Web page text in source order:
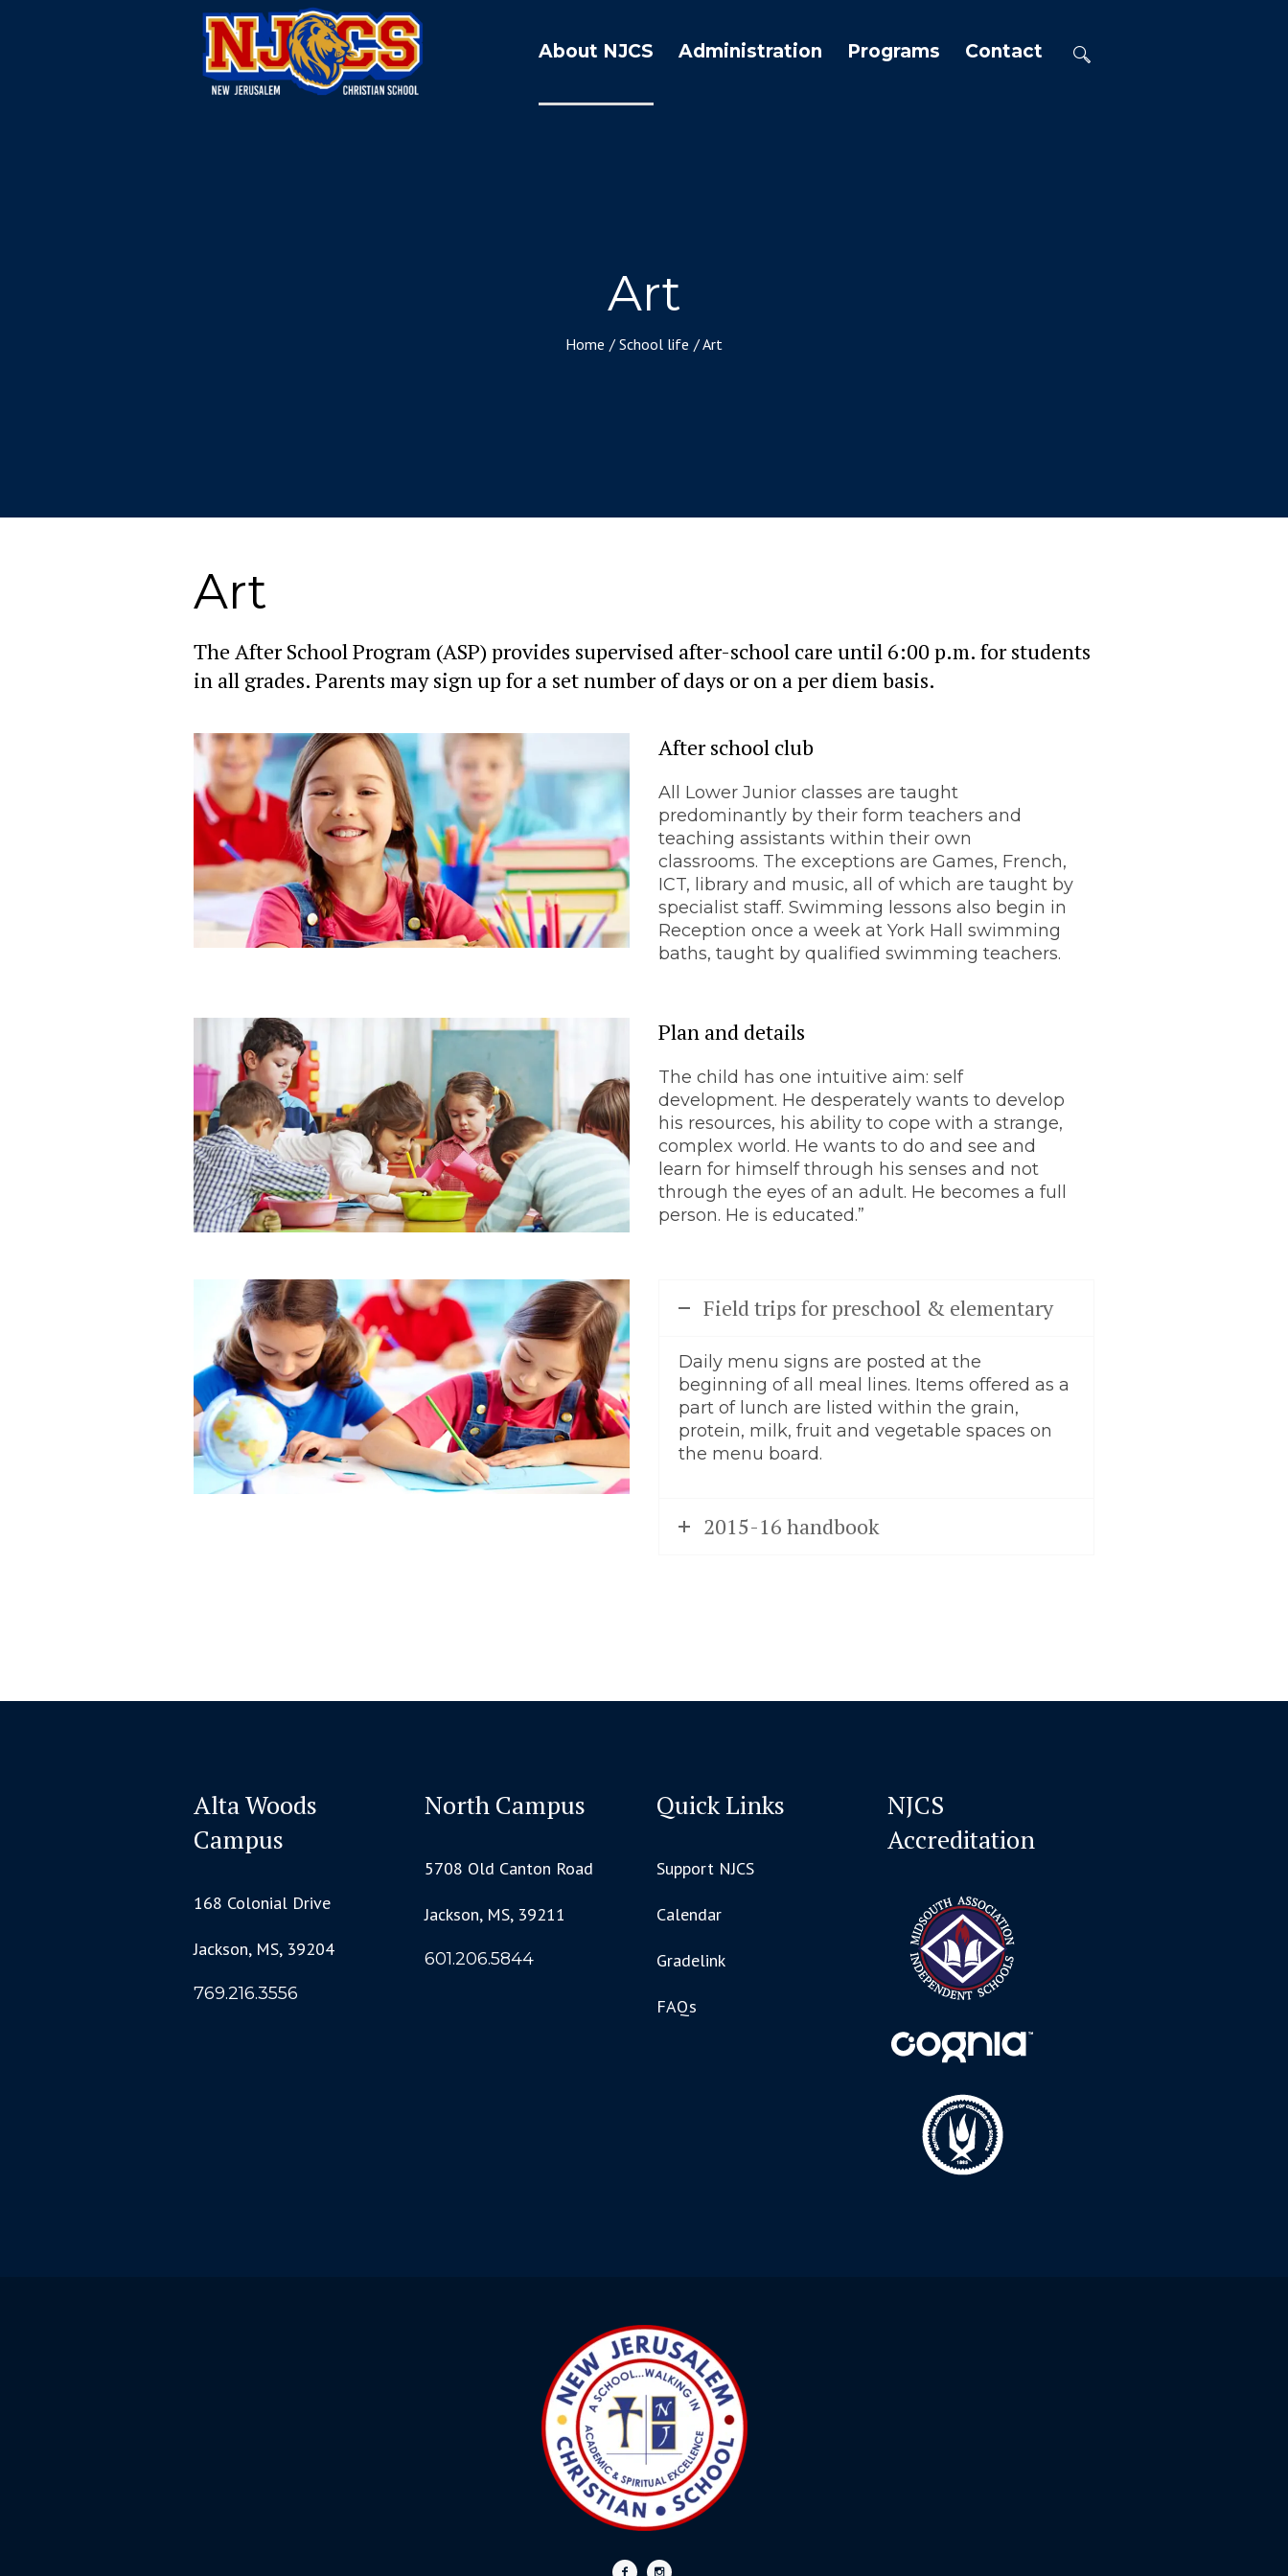
About NJCS Administration Programs Contact
Art
Home / School life /Art
Art
The After School Program (ASP) provides supervised after-school care until 6:00 p.m. for students
in all grades. Parents may sign up for a set number of days or on a per diem basis.
After school club
All Lower Junior classes are taught
predominantly by their form teachers and
teaching assistants within their own
classrooms. The exceptions are Games, French,
ICT, library and music, all of which are taught by
specialist staff. Swimming lessons also begin in
Reception once a week at York Hall swimming
baths, taught by qualified swimming teachers.
Plan and details
The child has one intuitive aim: self
development. He desperately wants to develop
his resources, his ability to cope with a strange,
complex world. He wants to do and see and
learn for himself through his senses and not
through the eyes of an adult. He becomes a full
person. He is educated.”
Field trips for preschool & elementary
Daily menu signs are posted at the
beginning of all meal lines. Items offered as a
part of lunch are listed within the grain,
protein, milk, fruit and vegetable spaces on
the menu board.
2015-16 handbook
Alta Woods
Campus
168 Colonial Drive
Jackson, MS, 39204
769.216.3556
North Campus
5708 Old Canton Road
Jackson, MS, 39211
601.206.5844
Quick Links
Support NJCS
Calendar
Gradelink
FAQs
NJCS
Accreditation